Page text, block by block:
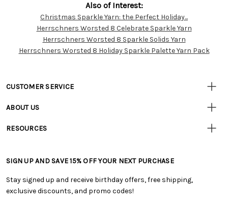
Customer
Resources
Also of Interest:
Christmas Sparkle Yarn: the Perfect Holiday...
Herrschners Worsted 8 Celebrate Sparkle Yarn
Herrschners Worsted 8 Sparkle Solids Yarn
Herrschners Worsted 8 Holiday Sparkle Palette Yarn Pack
CUSTOMER SERVICE
• Track Your Order (US)
• Shipping Information
• My Account
• Smart Savings Club
ABOUT US
• Careers
RESOURCES
• Free Downloadable Patterns
• Creators' Toolbox
• Quick & Easy Projects
SIGN UP AND SAVE 15% OFF YOUR NEXT PURCHASE
Stay signed up and receive birthday offers, free shipping,
exclusive discounts, and promo codes!